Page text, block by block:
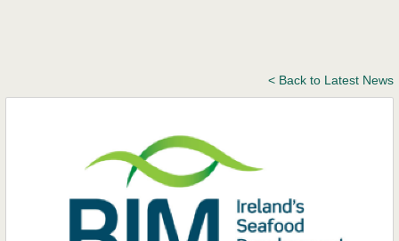
< Back to Latest News